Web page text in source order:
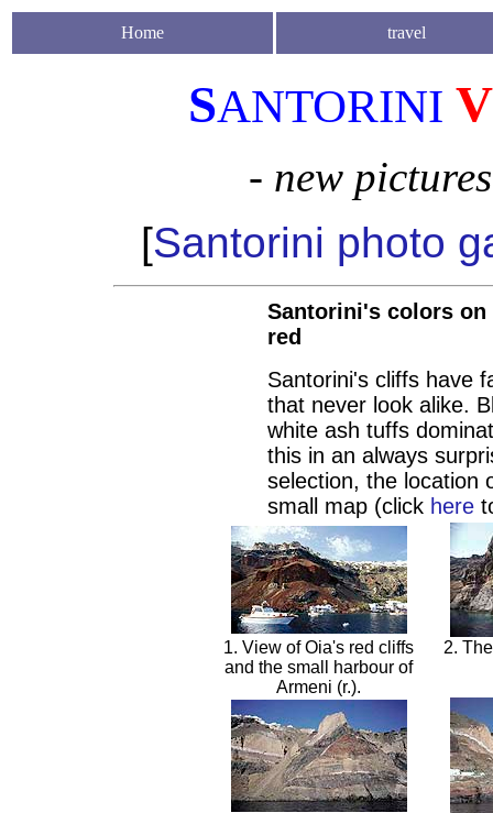
Home travel
SANTORINI V
- new
[Santorini photo
Santorini's colors
red
Santorini's cliffs have
that never look alike.
white ash tuffs
this in an always
selection, the location
small map (click here
1. View of Oia's red cliffs
and the small harbour of
Armeni (r.).
2.